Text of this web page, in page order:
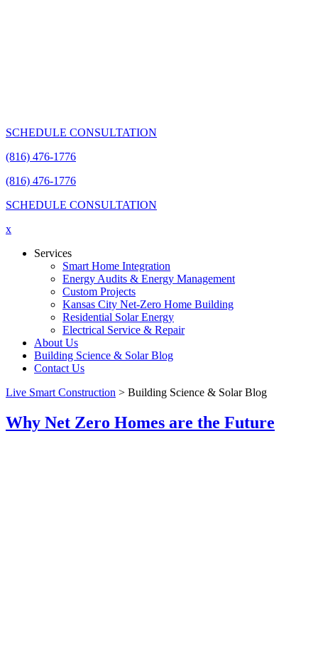
SCHEDULE CONSULTATION
(816) 476-1776
(816) 476-1776
SCHEDULE CONSULTATION
x
Services
Smart Home Integration
Energy Audits & Energy Management
Custom Projects
Kansas City Net-Zero Home Building
Residential Solar Energy
Electrical Service & Repair
About Us
Building Science & Solar Blog
Contact Us
Live Smart Construction > Building Science & Solar Blog
Why Net Zero Homes are the Future